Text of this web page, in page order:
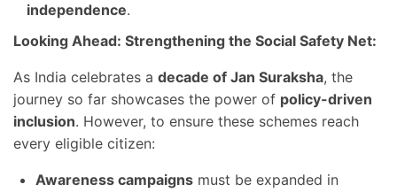
independence.
Looking Ahead: Strengthening the Social Safety Net:
As India celebrates a decade of Jan Suraksha, the
journey so far showcases the power of policy-driven
inclusion. However, to ensure these schemes reach
every eligible citizen:
Awareness campaigns must be expanded in